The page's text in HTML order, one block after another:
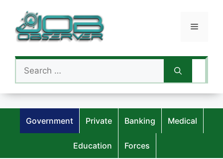
content
Menu
Search
for:
Government Private Banking Medical
Education Forces